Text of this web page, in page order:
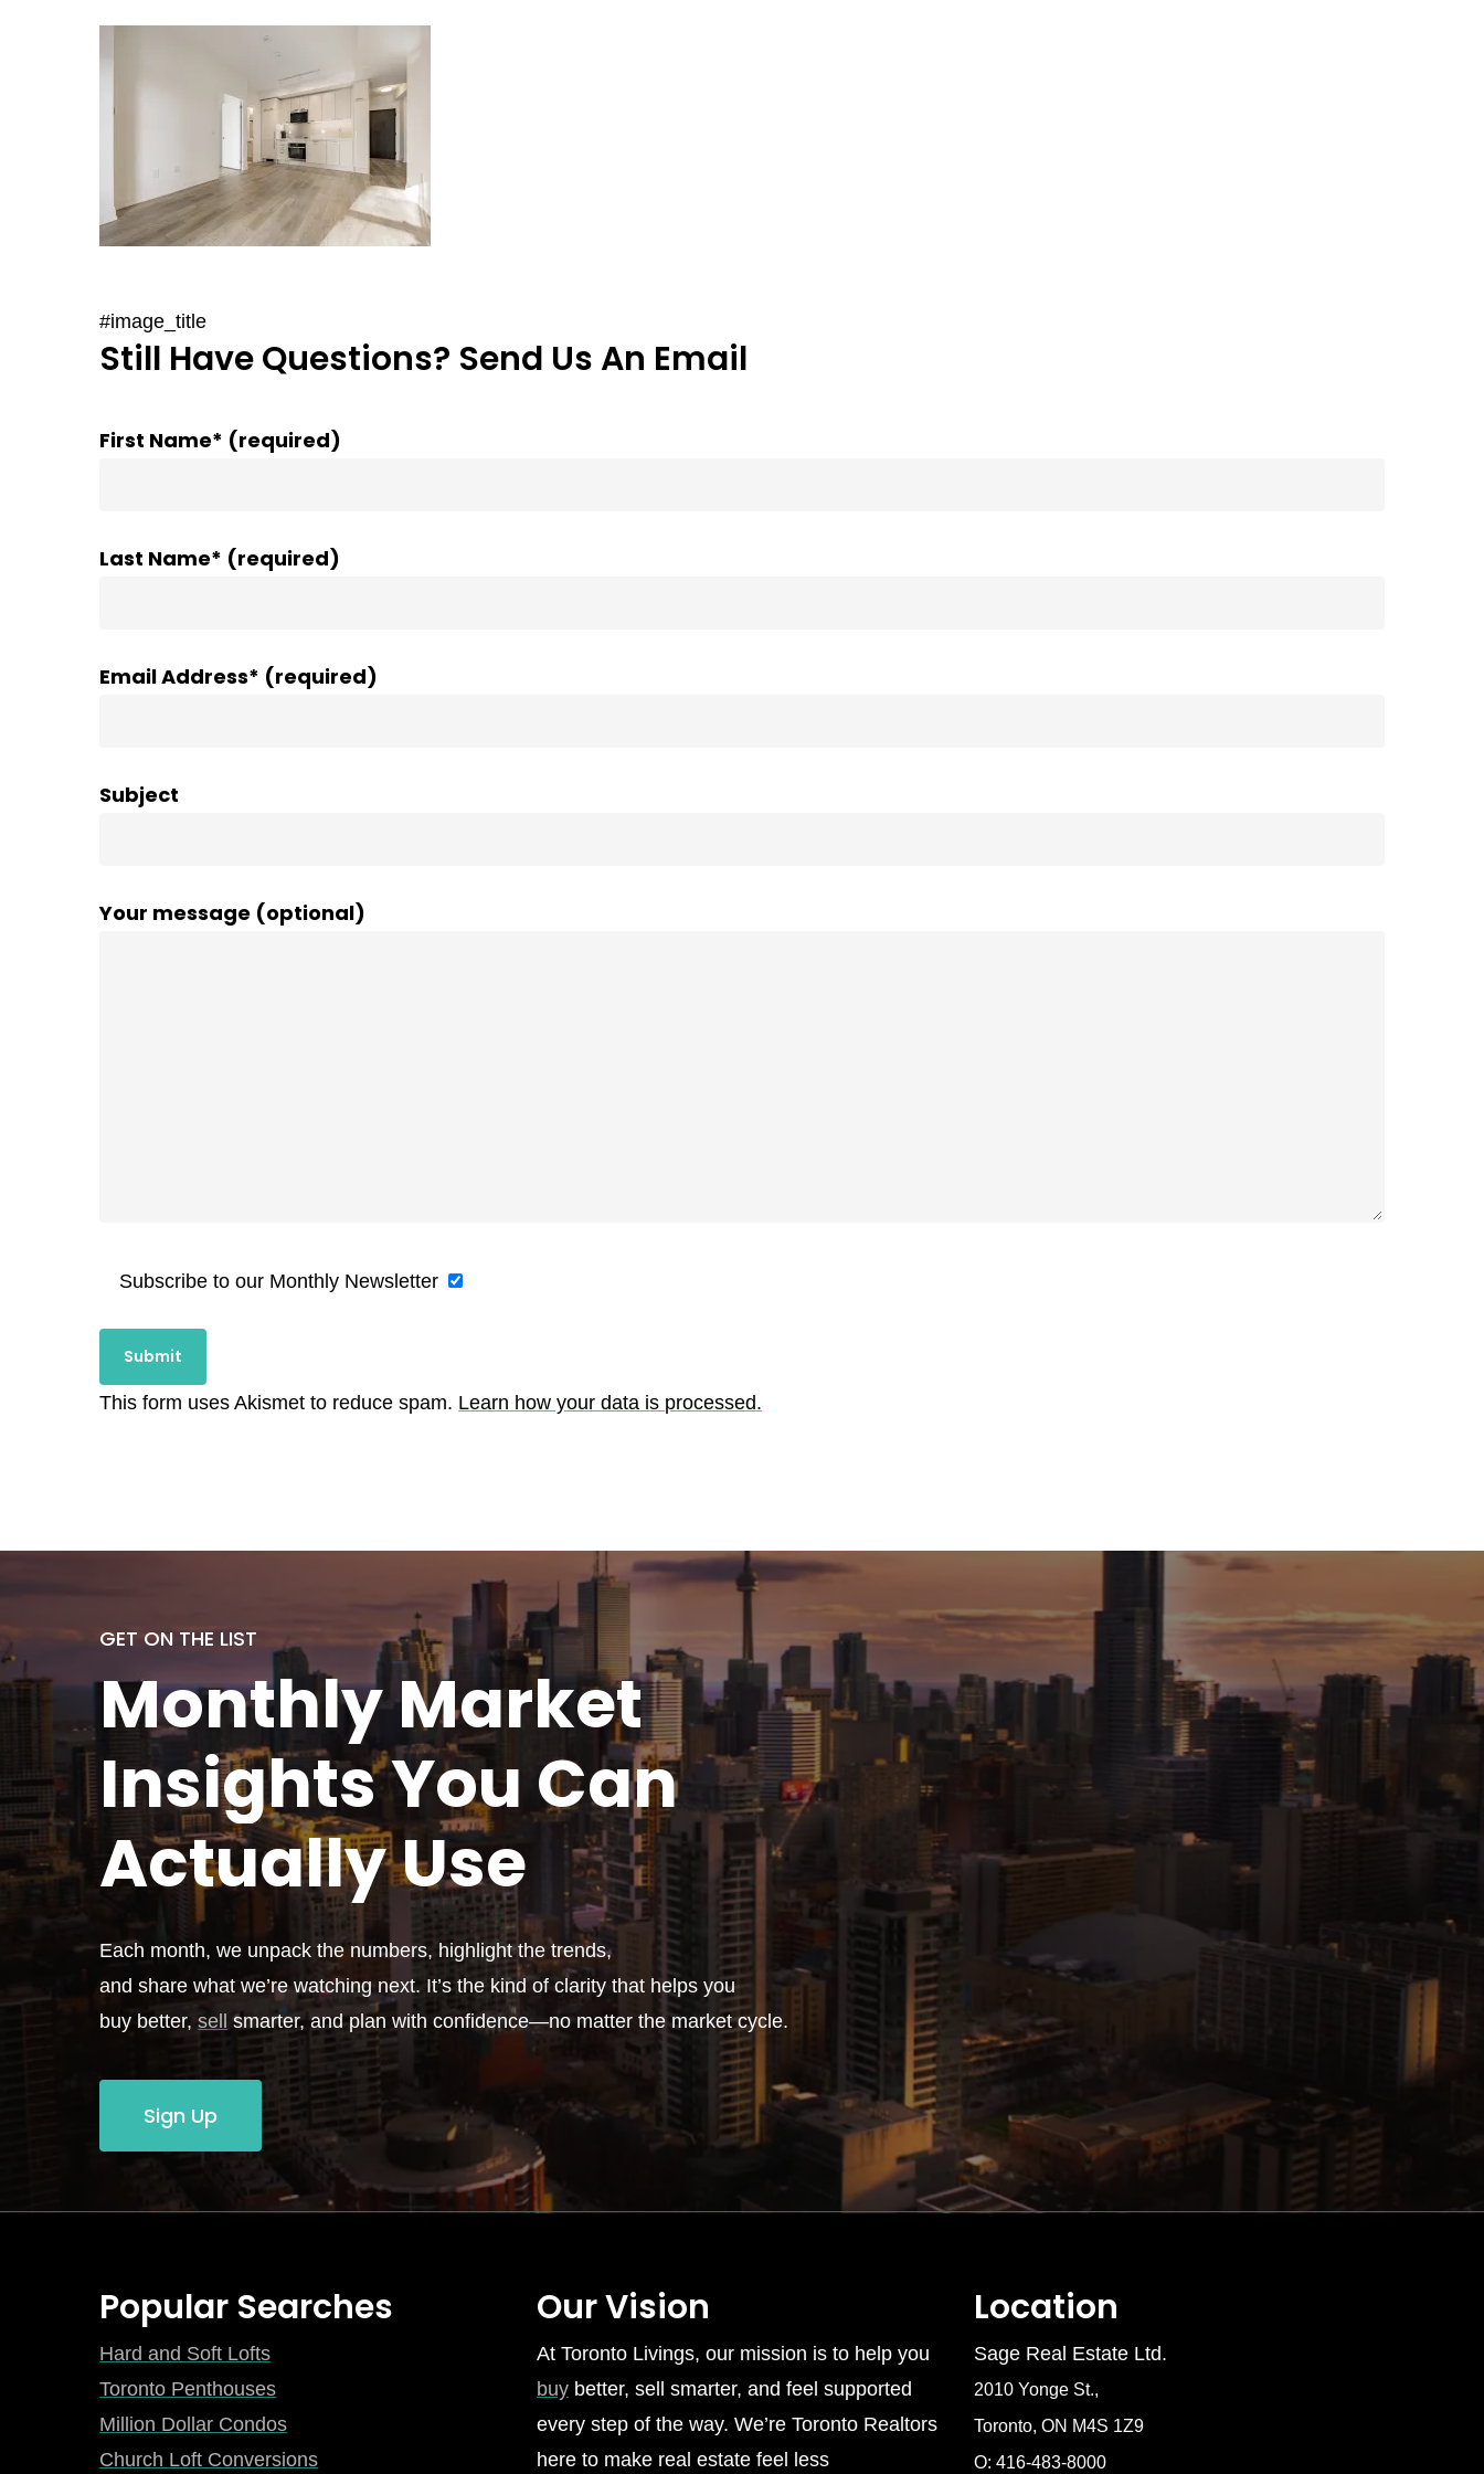
#image_title
Still Have Questions? Send Us An Email
First Name* (required)
Last Name* (required)
Email Address* (required)
Subject
Your message (optional)
Subscribe to our Monthly Newsletter
This form uses Akismet to reduce spam. Learn how your data is processed.
GET ON THE LIST
MonthlyMarket
Insights You Can
ActuallyUse
Each month, we unpack the numbers, highlight the trends,
and share what we’re watching next. It’s the kind of clarity that helps you
buy better,sell smarter, and plan with confidence—no matter the market cycle.
Sign Up
Popular Searches
Hard and Soft Lofts
Toronto Penthouses
Million Dollar Condos
Church Loft Conversions
Our Vision
At Toronto Livings, our mission is to help you
buybetter, sell smarter, and feel supported
every step of the way. We’re Toronto Realtors
here to make real estate feel less
Location
Sage Real Estate Ltd.
2010 Yonge St.,
Toronto, ON M4S 1Z9
O: 416-483-8000